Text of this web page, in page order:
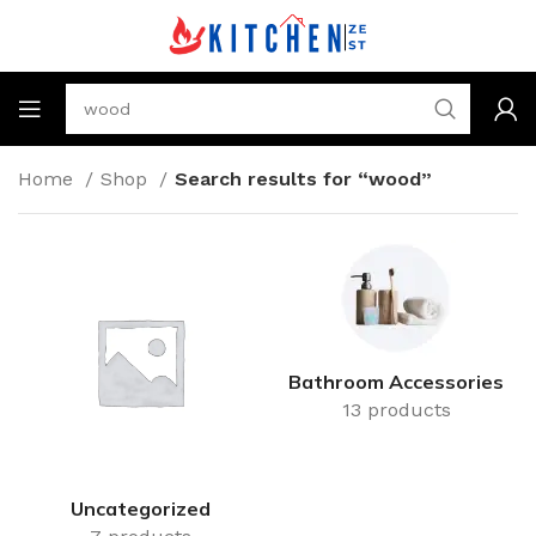
Home Shop Search results for “wood”
Uncategorized
Bathroom Accessories
13 products